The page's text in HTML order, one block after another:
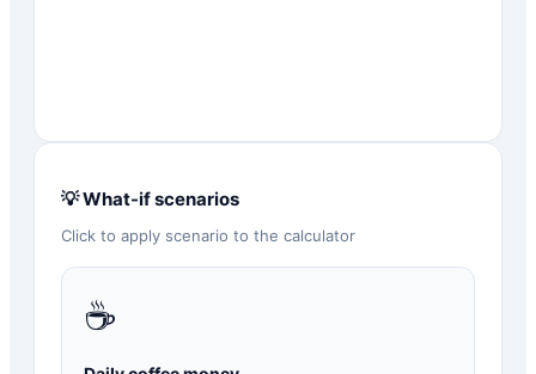
💡 What-if scenarios
Click to apply scenario to the calculator
☕